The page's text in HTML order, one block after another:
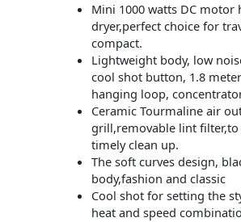
Mini 1000 watts DC motor
dryer,perfect choice for
compact.
Lightweight body, low
cool shot button, 1.8
hanging loop,
Ceramic Tourmaline air
grill,removable lint
timely clean up.
The soft curves design,
body,fashion and classic
Cool shot for setting the
heat and speed